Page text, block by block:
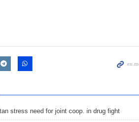
stress need for joint coop. in drug fight